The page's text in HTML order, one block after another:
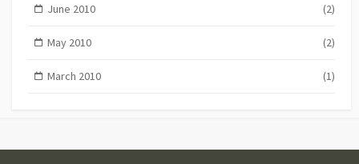
June 2010 (2)
May 2010 (2)
March 2010 (1)